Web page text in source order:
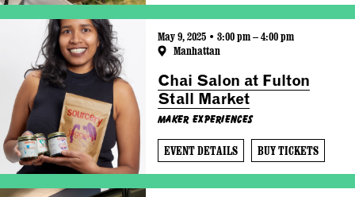
May 9, 2025 • 3:00 pm – 4:00 pm
Manhattan
Chai Salon at Fulton
Stall Market
Maker Experiences
EVENT DETAILS BUY TICKETS